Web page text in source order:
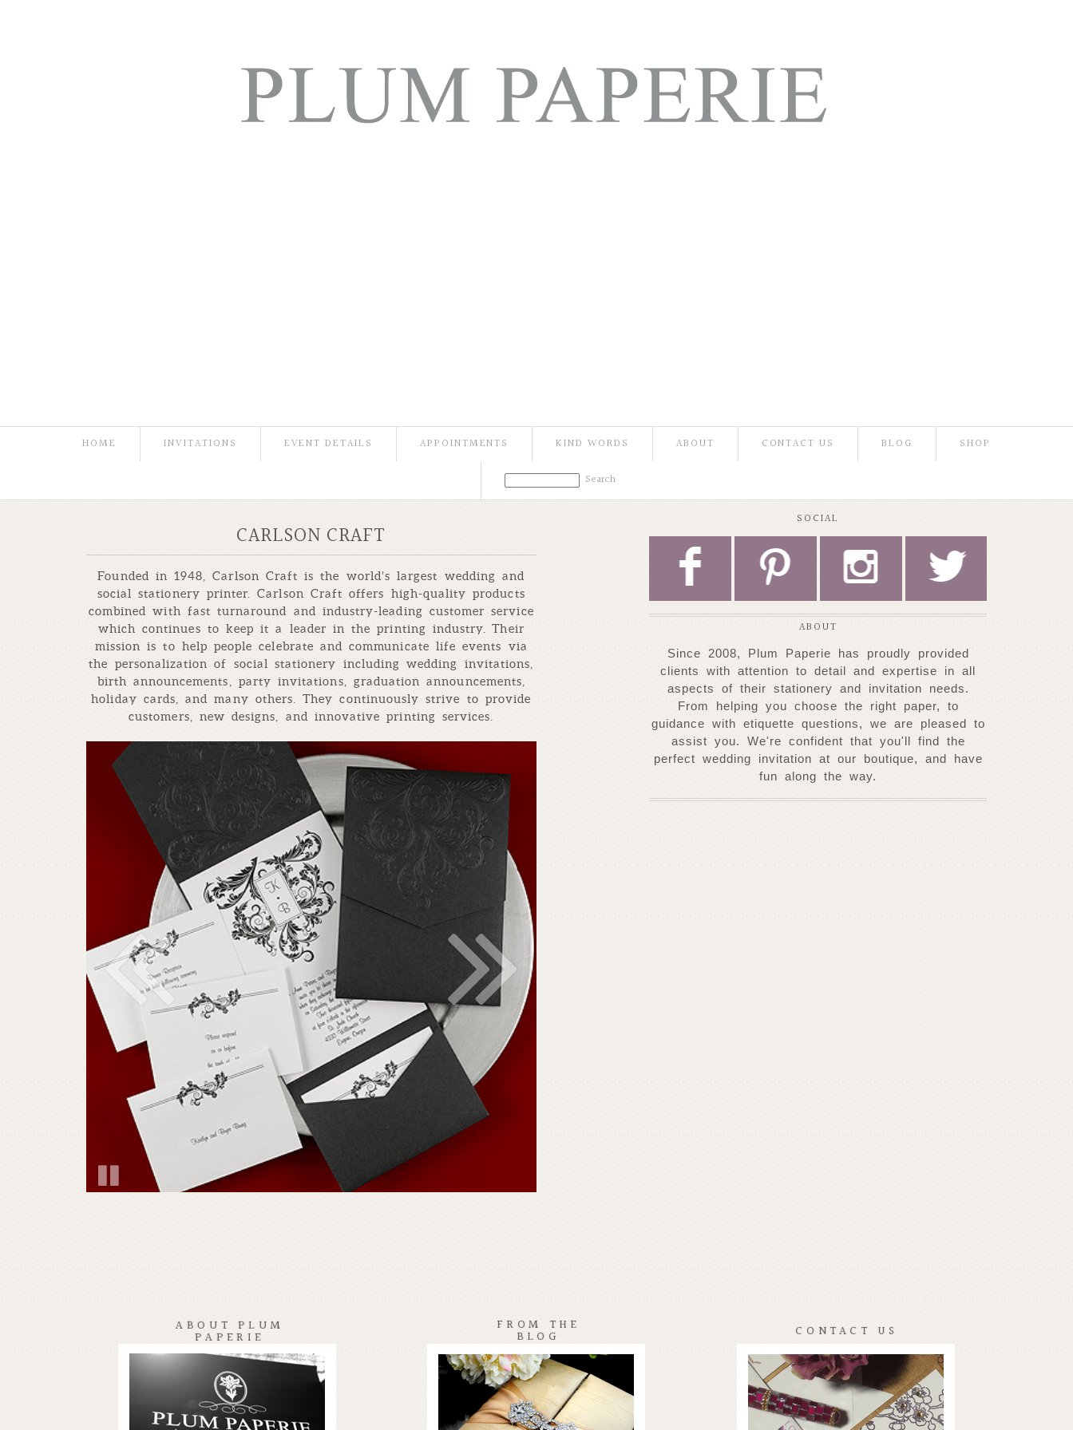
HOME INVITATIONS EVENT DETAILS APPOINTMENTS KIND WORDS ABOUT CONTACT US BLOG SHOP
CARLSON CRAFT
Founded in 1948, Carlson Craft is the world’s largest wedding and
social stationery printer. Carlson Craft offers high-quality products
combined with fast turnaround and industry-leading customer service
which continues to keep it a leader in the printing industry. Their
mission is to help people celebrate and communicate life events via
the personalization of social stationery including wedding invitations,
birth announcements, party invitations, graduation announcements,
holiday cards, and many others. They continuously strive to provide
customers, new designs, and innovative printing services.
SOCIAL
F P I L
ABOUT
Since 2008, Plum Paperie has proudly provided
clients with attention to detail and expertise in all
aspects of their stationery and invitation needs.
From helping you choose the right paper, to
guidance with etiquette questions, we are pleased to
assist you. We're confident that you'll find the
perfect wedding invitation at our boutique, and have
fun along the way.
ABOUT PLUM
PAPERIE
FROM THE
BLOG CONTACT US